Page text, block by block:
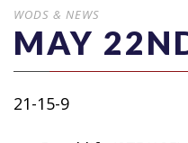
WODS & NEWS
MAY
21-15-9